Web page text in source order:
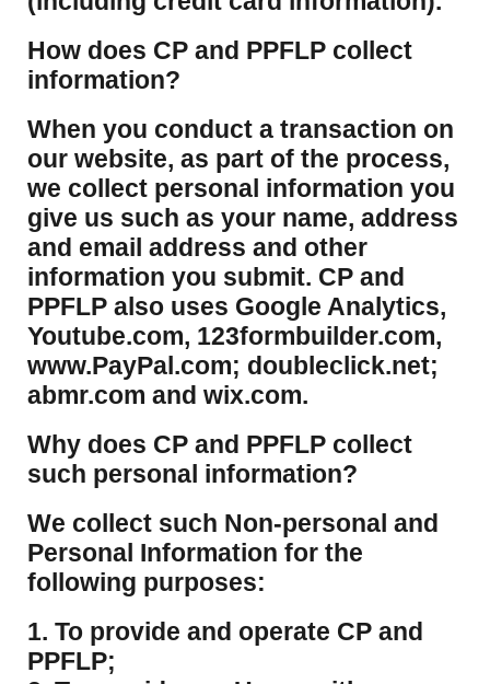
How does CP and PPFLP collect
information?
​When you conduct a transaction on
our website, as part of the process,
we collect personal information you
give us such as your name, address
and email address and other
information you submit. CP and
PPFLP also uses Google Analytics,
Youtube.com, 123formbuilder.com,
www.PayPal.com; doubleclick.net;
abmr.com and wix.com.
​Why does CP and PPFLP collect
such personal information?
​We collect such Non-personal and
Personal Information for the
following purposes:
1. To provide and operate CP and
PPFLP;